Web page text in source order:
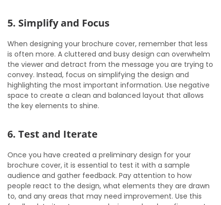
5. Simplify and Focus
When designing your brochure cover, remember that less
is often more. A cluttered and busy design can overwhelm
the viewer and detract from the message you are trying to
convey. Instead, focus on simplifying the design and
highlighting the most important information. Use negative
space to create a clean and balanced layout that allows
the key elements to shine.
6. Test and Iterate
Once you have created a preliminary design for your
brochure cover, it is essential to test it with a sample
audience and gather feedback. Pay attention to how
people react to the design, what elements they are drawn
to, and any areas that may need improvement. Use this